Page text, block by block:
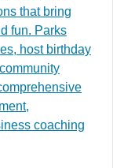
that bring
fun. Parks
host birthday
coaching